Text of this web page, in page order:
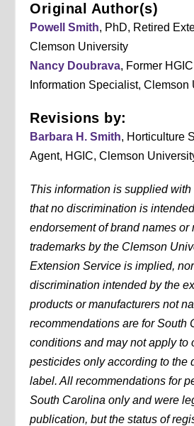
Original Author(s)
Powell Smith, PhD, Retired
Clemson University
Nancy Doubrava, Former
Information Specialist, Clemson
Revisions by:
Barbara H. Smith, Horticulture
Agent, HGIC, Clemson
This information is supplied
that no discrimination is
endorsement of brand names or
trademarks by the Clemson
Extension Service is implied,
discrimination intended by the
products or manufacturers not
recommendations are for South
conditions and may not apply to
pesticides only according to the
label. All recommendations for
South Carolina only and were
publication, but the status of